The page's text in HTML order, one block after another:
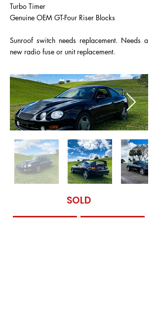
Turbo Timer
Genuine OEM GT-Four Riser Blocks
Sunroof switch needs replacement. Needs a
new radio fuse or unit replacement.
SOLD